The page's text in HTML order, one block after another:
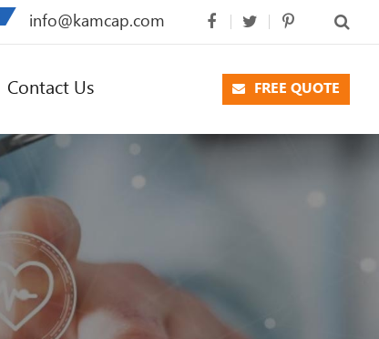
info@kamcap.com
Contact Us FREE QUOTE